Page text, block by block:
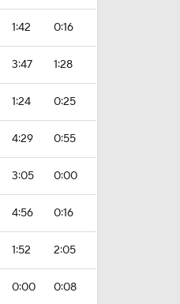
1:42 0:16
3:47 1:28
1:24 0:25
4:29 0:55
3:05 0:00
4:56 0:16
1:52 2:05
0:00 0:08